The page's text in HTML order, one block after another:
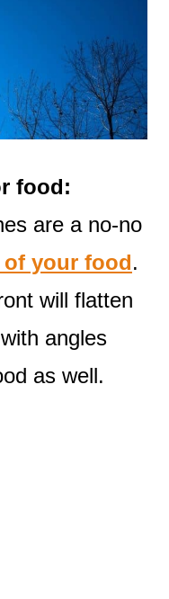
food:
are a no-no
your food.
will flatten
angles
as well.